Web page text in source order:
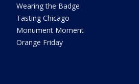
Wearing the Badge
Tasting Chicago
Monument Moment
Orange Friday